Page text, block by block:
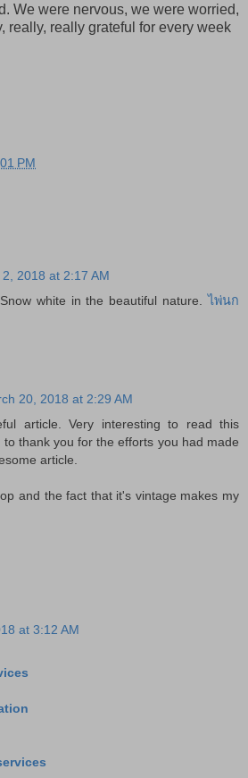
We were nervous, we were worried,
really, really grateful for every week
PM
2018 at 2:17 AM
white in the beautiful nature.ไพ่นก
20, 2018 at 2:29 AM
article. Very interesting to read this
to thank you for the efforts you had made
article.
and the fact that it's vintage makes my
at 3:12 AM